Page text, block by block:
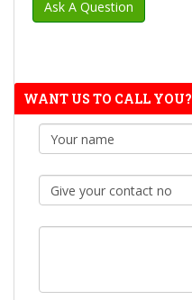
WANT US TO CALL YOU?